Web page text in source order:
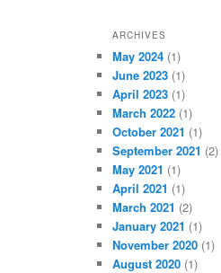
ARCHIVES
May 2024 (1)
June 2023 (1)
April 2023 (1)
March 2022 (1)
October 2021 (1)
September 2021 (2)
May 2021 (1)
April 2021 (1)
March 2021 (2)
January 2021 (1)
November 2020 (1)
August 2020 (1)